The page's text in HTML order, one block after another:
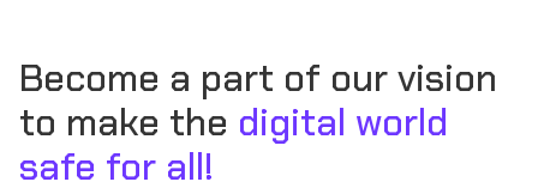
Become a part of our vision
to make the digital world
safe for all!